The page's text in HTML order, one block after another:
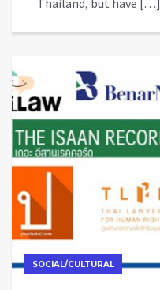
SOCIAL/CULTURAL